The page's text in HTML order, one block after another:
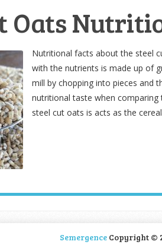
Oats
Nutritional facts about the steel
with the nutrients is made up of
mill by chopping into pieces and
nutritional taste when
steel cut oats is acts as the
SemergenceCopyright ©